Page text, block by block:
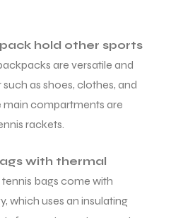
hold other sports
are versatile and
as shoes, clothes, and
main compartments are
rackets.
with thermal
tennis bags come with
which uses an insulating